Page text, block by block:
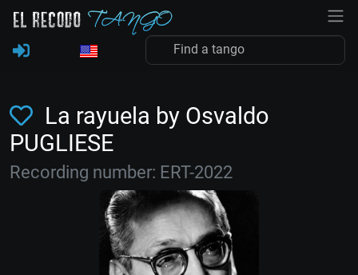
La rayuela by Osvaldo
PUGLIESE
Recording number: ERT-2022